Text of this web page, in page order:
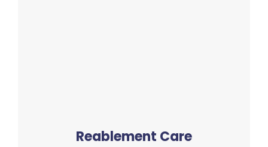
Reablement Care